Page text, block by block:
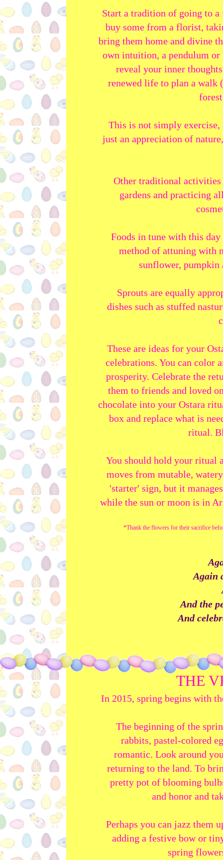
Start a tradition of going to
buy some from a florist,
bring them home and divine
own intuition, a pendulum
reveal your inner
renewed life to plan a walk
This is not simply
just an appreciation of
Other traditional activities
gardens and practicing
Foods in tune with this
method of attuning with
sunflower, pumpkin
Sprouts are equally
dishes such as stuffed
These are ideas for your
celebrations. You can color
prosperity. Celebrate the
them to friends and loved
chocolate into your Ostara
box and replace what is
ritual.
You should hold your ritual
moves from mutable,
'starter' sign, but it
while the sun or moon is in
*Thank the flowers for their sacrifice
Again
And the
And
THE
In 2015, spring begins with
The beginning of the
rabbits, pastel-colored
romantic. Look around
returning to the land. To
pretty pot of blooming
and honor and
Perhaps you can jazz them
adding a festive bow or
spring